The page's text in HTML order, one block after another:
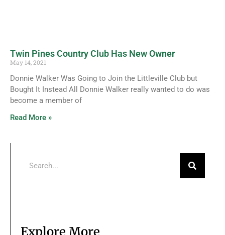
Twin Pines Country Club Has New Owner
May 14, 2021
Donnie Walker Was Going to Join the Littleville Club but
Bought It Instead All Donnie Walker really wanted to do was
become a member of
Read More »
Explore More